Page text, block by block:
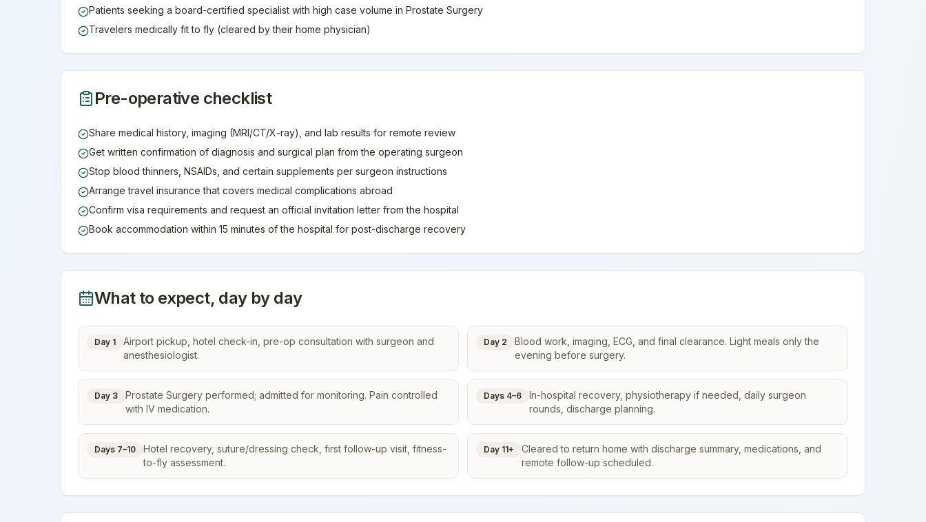
Patients seeking a board-certified specialist with high case volume in Prostate Surgery
Travelers medically fit to fly (cleared by their home physician)
Pre-operative checklist
Share medical history, imaging (MRI/CT/X-ray), and lab results for remote review
Get written confirmation of diagnosis and surgical plan from the operating surgeon
Stop blood thinners, NSAIDs, and certain supplements per surgeon instructions
Arrange travel insurance that covers medical complications abroad
Confirm visa requirements and request an official invitation letter from the hospital
Book accommodation within 15 minutes of the hospital for post-discharge recovery
What to expect, day by day
Day 1
Airport pickup, hotel check-in, pre-op consultation with surgeon and
anesthesiologist.
Day 2
Blood work, imaging, ECG, and final clearance. Light meals only the
evening before surgery.
Day 3
Prostate Surgery performed; admitted for monitoring. Pain controlled
with IV medication.
Days 4–6
In-hospital recovery, physiotherapy if needed, daily surgeon
rounds, discharge planning.
Days 7–10
Hotel recovery, suture/dressing check, first follow-up visit, fitness-
to-fly assessment.
Day 11+
Cleared to return home with discharge summary, medications, and
remote follow-up scheduled.